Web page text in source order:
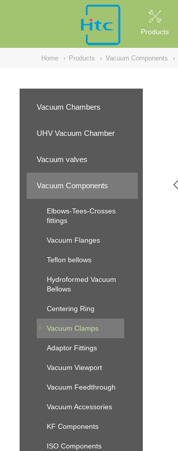
Products
Home › Products › Vacuum Components ›
Vacuum Chambers
UHV Vacuum Chamber
Vacuum valves
Vacuum Components
Elbows-Tees-Crosses
fittings
Vacuum Flanges
Teflon bellows
Hydroformed Vacuum
Bellows
Centering Ring
Vacuum Clamps
Adaptor Fittings
Vacuum Viewport
Vacuum Feedthrough
Vacuum Accessories
KF Components
ISO Components